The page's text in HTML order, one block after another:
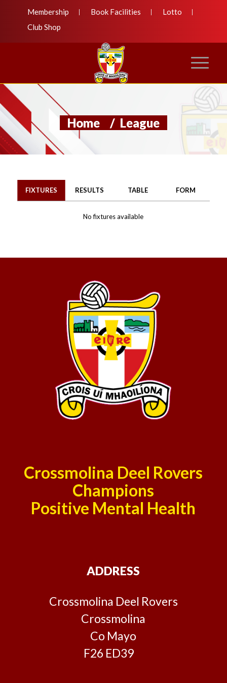
Membership Book Facilities
Lotto
Club Shop
Home / League
FIXTURES RESULTS TABLE FORM
No fixtures available
Crossmolina Deel Rovers
Champions
Positive Mental Health
ADDRESS
Crossmolina Deel Rovers
Crossmolina
Co Mayo
F26 ED39